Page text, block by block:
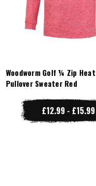
Woodworm Golf ¼ Zip
Pullover Sweater Red
£12.99 - £15.99